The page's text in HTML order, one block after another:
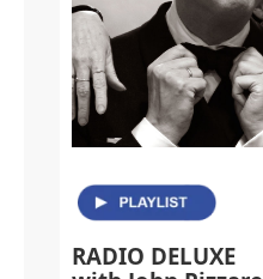
RADIO DELUXE